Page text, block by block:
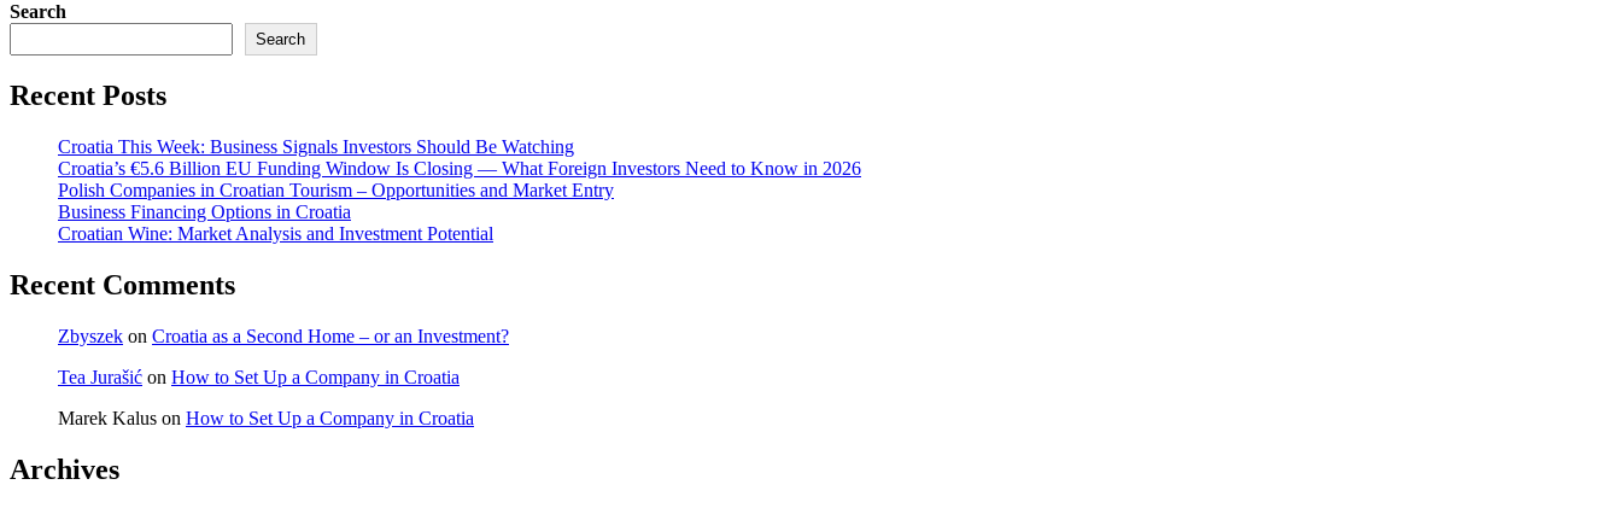
Search
Search
Recent Posts
Croatia This Week: Business Signals Investors Should Be Watching
Croatia’s €5.6 Billion EU Funding Window Is Closing — What Foreign Investors Need to Know in 2026
Polish Companies in Croatian Tourism – Opportunities and Market Entry
Business Financing Options in Croatia
Croatian Wine: Market Analysis and Investment Potential
Recent Comments
Zbyszek on Croatia as a Second Home – or an Investment?
Tea Jurašić on How to Set Up a Company in Croatia
Marek Kalus on How to Set Up a Company in Croatia
Archives